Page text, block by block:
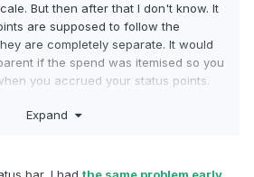
But then after that I don't know. It
are supposed to follow the
are completely separate. It would
if the spend was itemised so you
you accrued your status points.
cashed in for discount codes, but
other had issues with tier points not
Expand